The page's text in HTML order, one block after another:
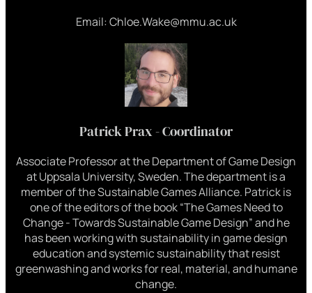
Email: Chloe.Wake@mmu.ac.uk
Patrick Prax - Coordinator
Associate Professor at the Department of Game Design
at Uppsala University, Sweden. The department is a
member of the Sustainable Games Alliance. Patrick is
one of the editors of the book “The Games Need to
Change - Towards Sustainable Game Design” and he
has been working with sustainability in game design
education and systemic sustainability that resist
greenwashing and works for real, material, and humane
change.